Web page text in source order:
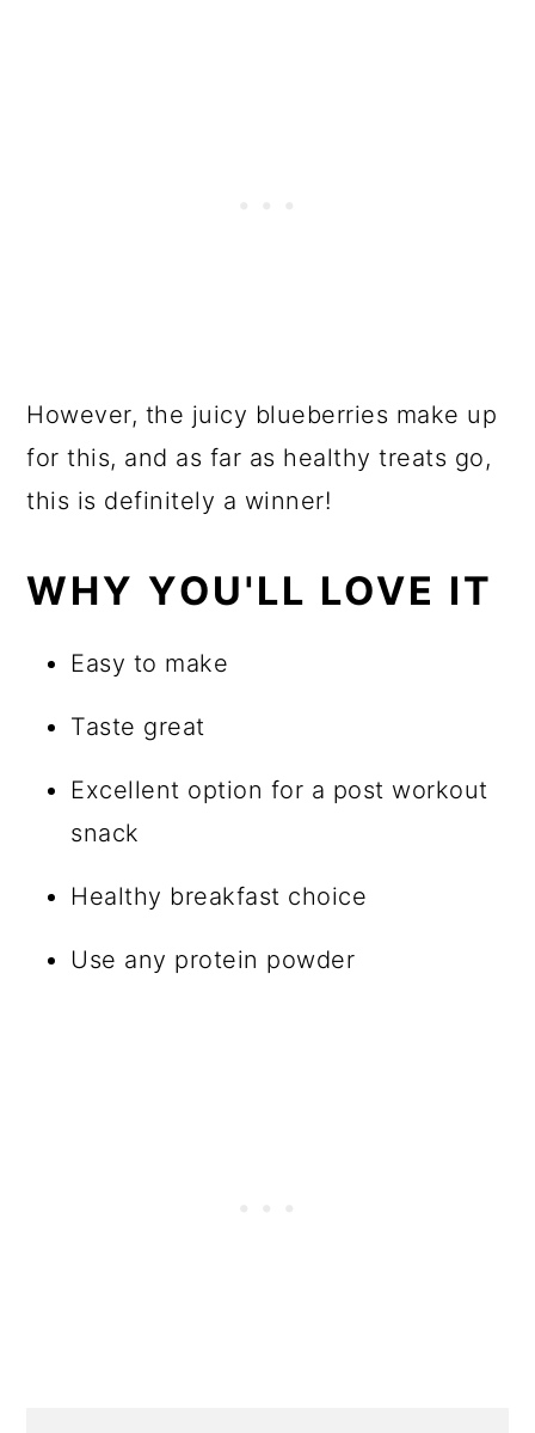
However, the juicy blueberries make up
for this, and as far as healthy treats go,
this is definitely a winner!
WHY YOU'LL LOVE IT
Easy to make
Taste great
Excellent option for a post workout
snack
Healthy breakfast choice
Use any protein powder